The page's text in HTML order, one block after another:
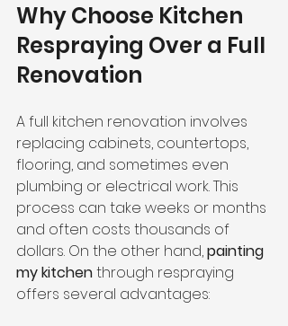
Why Choose Kitchen
Respraying Over a Full
Renovation
A full kitchen renovation involves
replacing cabinets, countertops,
flooring, and sometimes even
plumbing or electrical work. This
process can take weeks or months
and often costs thousands of
dollars. On the other hand, painting
my kitchen through respraying
offers several advantages: